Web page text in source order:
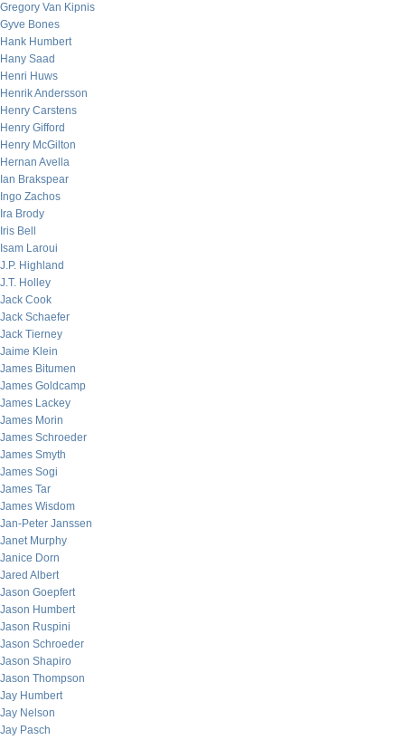
Gregory Van Kipnis
Gyve Bones
Hank Humbert
Hany Saad
Henri Huws
Henrik Andersson
Henry Carstens
Henry Gifford
Henry McGilton
Hernan Avella
Ian Brakspear
Ingo Zachos
Ira Brody
Iris Bell
Isam Laroui
J.P. Highland
J.T. Holley
Jack Cook
Jack Schaefer
Jack Tierney
Jaime Klein
James Bitumen
James Goldcamp
James Lackey
James Morin
James Schroeder
James Smyth
James Sogi
James Tar
James Wisdom
Jan-Peter Janssen
Janet Murphy
Janice Dorn
Jared Albert
Jason Goepfert
Jason Humbert
Jason Ruspini
Jason Schroeder
Jason Shapiro
Jason Thompson
Jay Humbert
Jay Nelson
Jay Pasch